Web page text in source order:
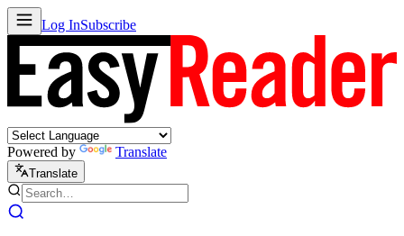
Log InSubscribe
Powered by Translate
Translate